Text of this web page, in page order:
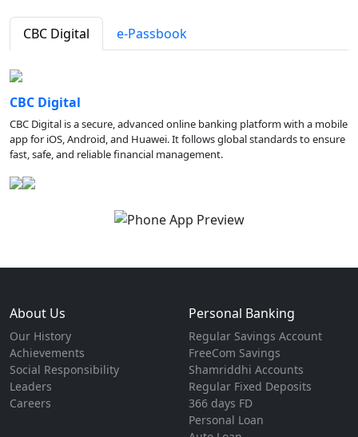
CBC Digital e-Passbook
CBC Digital
CBC Digital is a secure, advanced online banking platform with a mobile
app for iOS, Android, and Huawei. It follows global standards to ensure
fast, safe, and reliable financial management.
About Us
Our History
Achievements
Social Responsibility
Leaders
Careers
Personal Banking
Regular Savings Account
FreeCom Savings
Shamriddhi Accounts
Regular Fixed Deposits
366 days FD
Personal Loan